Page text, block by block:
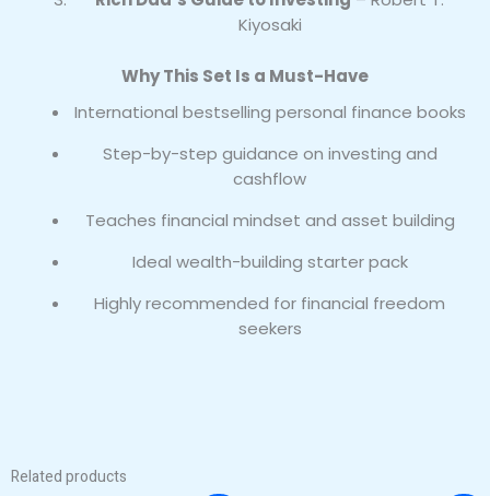
Kiyosaki
Why This Set Is a Must-Have
International bestselling personal finance books
Step-by-step guidance on investing and
cashflow
Teaches financial mindset and asset building
Ideal wealth-building starter pack
Highly recommended for financial freedom
seekers
Related products